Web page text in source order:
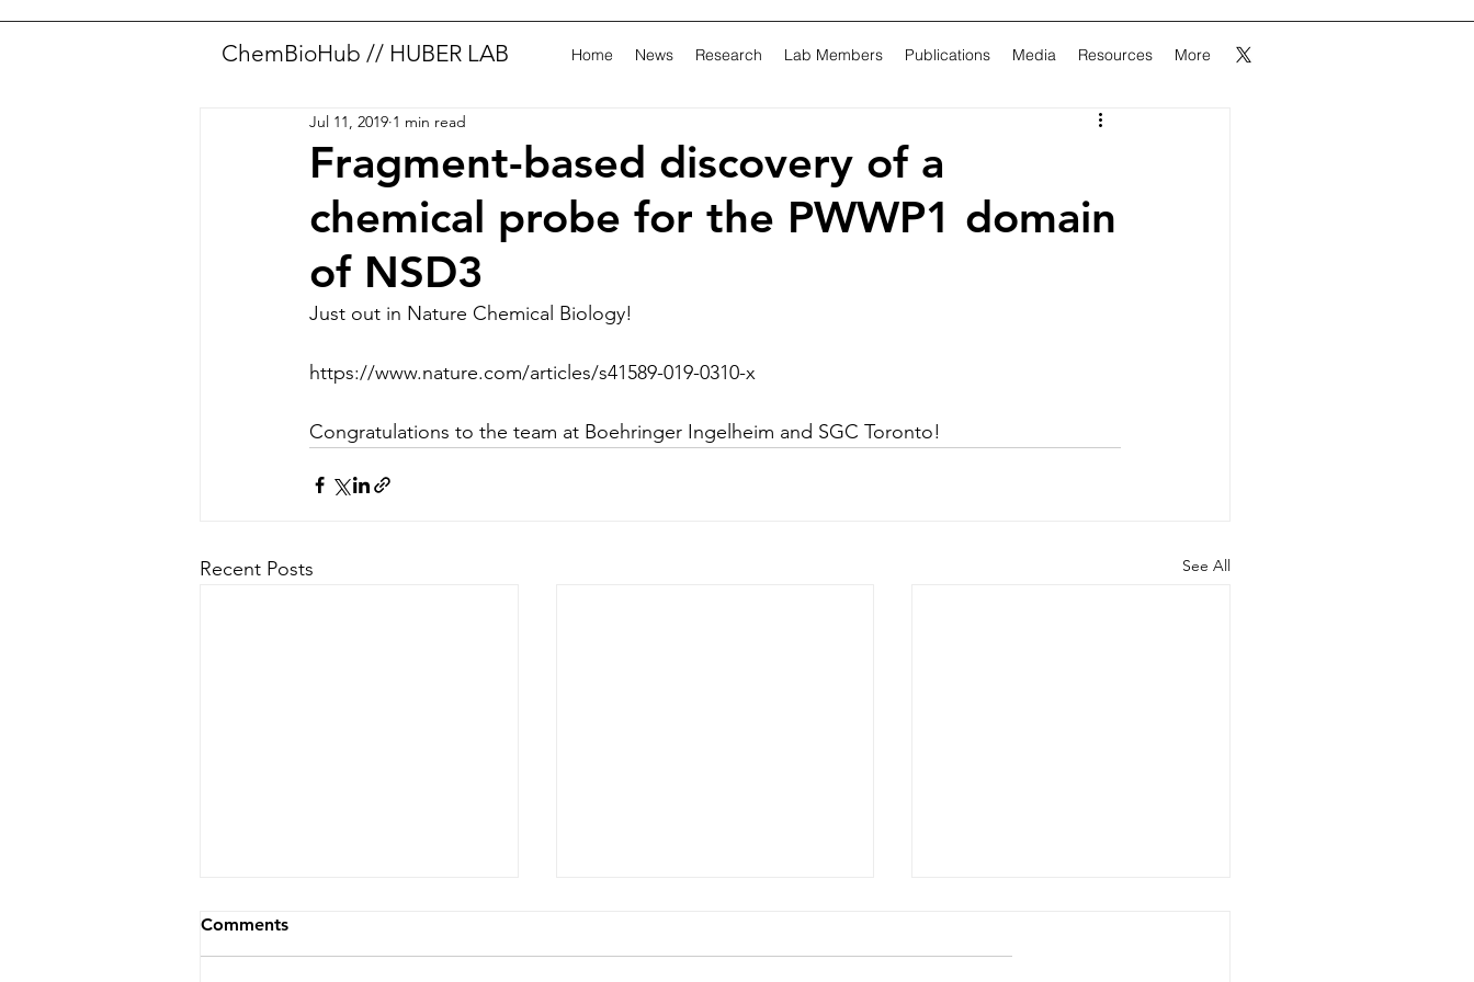
ChemBioHub // HUBER LAB Home News Research Lab Members Publications Media Resources More
Fragment-based discovery of a
chemical probe for the PWWP1 domain
of NSD3
Jul 11, 2019 1 min read
Just out in Nature Chemical Biology!
https://www.nature.com/articles/s41589-019-0310-x
Congratulations to the team at Boehringer Ingelheim and SGC Toronto!
Recent Posts See All
Comments